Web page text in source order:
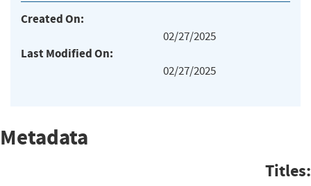
Created On:
02/27/2025
Last Modified On:
02/27/2025
Metadata
Titles: